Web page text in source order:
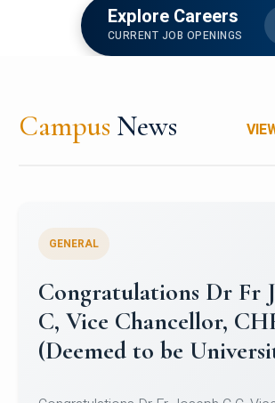
Explore Careers
CURRENT JOB OPENINGS
Campus News
Congratulations to
University Mens Hockey